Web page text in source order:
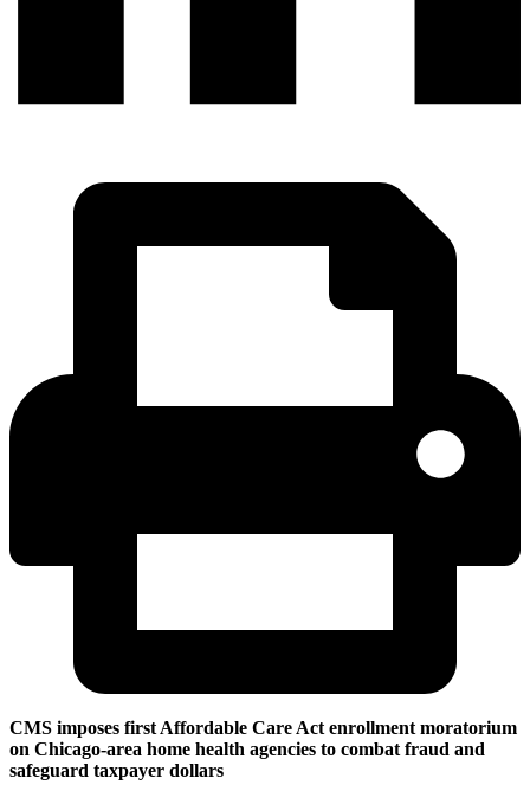
CMS imposes first Affordable Care Act enrollment moratorium
on Chicago-area home health agencies to combat fraud and
safeguard taxpayer dollars